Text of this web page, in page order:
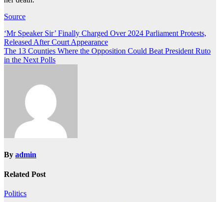
Source
Post
navigation
‘Mr Speaker Sir’ Finally Charged Over 2024 Parliament Protests,
Released After Court Appearance
The 13 Counties Where the Opposition Could Beat President Ruto
in the Next Polls
By admin
Related Post
Politics